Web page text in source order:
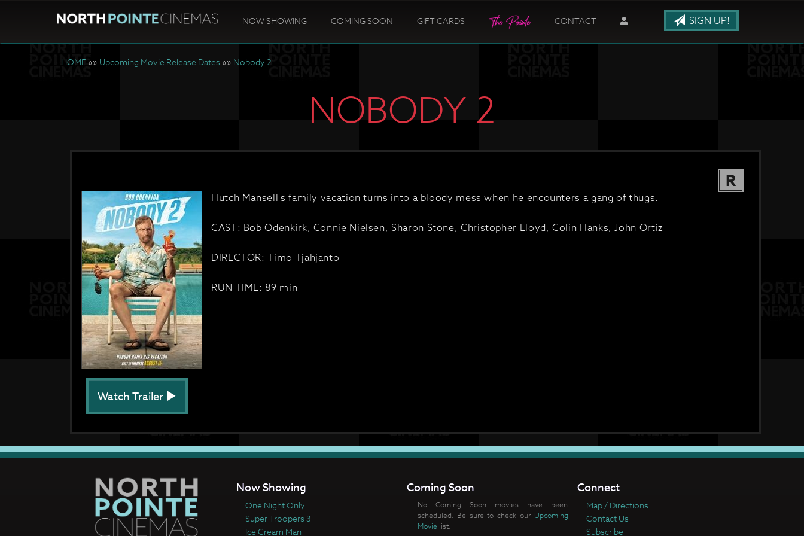
NOW SHOWING COMING SOON GIFT CARDS CONTACT SIGN UP!
HOME »» Upcoming Movie Release Dates »» Nobody 2
NOBODY 2
R
Hutch Mansell's family vacation turns into a bloody mess when he encounters a gang of thugs.
CAST: Bob Odenkirk, Connie Nielsen, Sharon Stone, Christopher Lloyd, Colin Hanks, John Ortiz
DIRECTOR: Timo Tjahjanto
RUN TIME: 89 min
Watch Trailer
Now Showing
One Night Only
Super Troopers 3
Ice Cream Man
Coming Soon
No Coming Soon movies have been
scheduled. Be sure to check our Upcoming
Movie list.
Connect
Map / Directions
Contact Us
Subscribe